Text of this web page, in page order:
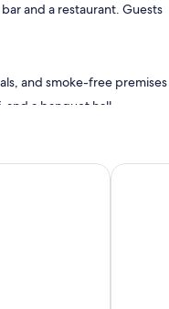
and a restaurant. Guests
and smoke-free premises
and a banquet hall
services
Hotel